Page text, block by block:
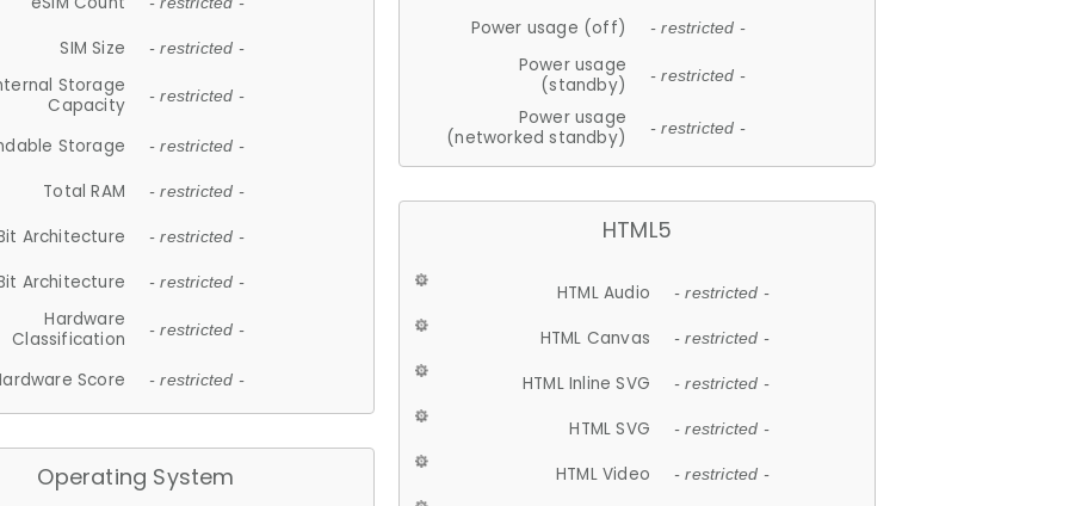
SIM Size - restricted -
Storage
Capacity
- restricted -
Storage - restricted -
Total RAM - restricted -
Architecture - restricted -
Architecture - restricted -
Hardware
Classification
- restricted -
Score - restricted -
Operating System
Power usage (off) - restricted -
Power usage
(standby)
- restricted -
Power usage
(networked standby)
- restricted -
HTML5
HTML Audio - restricted -
HTML Canvas - restricted -
HTML Inline SVG - restricted -
HTML SVG - restricted -
HTML Video - restricted -